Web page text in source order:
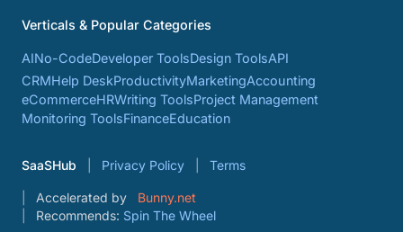
Verticals & Popular Categories
AINo-CodeDeveloper ToolsDesign ToolsAPI
CRMHelp DeskProductivityMarketingAccounting
eCommerceHRWriting ToolsProject Management
Monitoring ToolsFinanceEducation
SaaSHub Privacy Policy Terms
Accelerated by
Bunny.net
Recommends: Spin The Wheel